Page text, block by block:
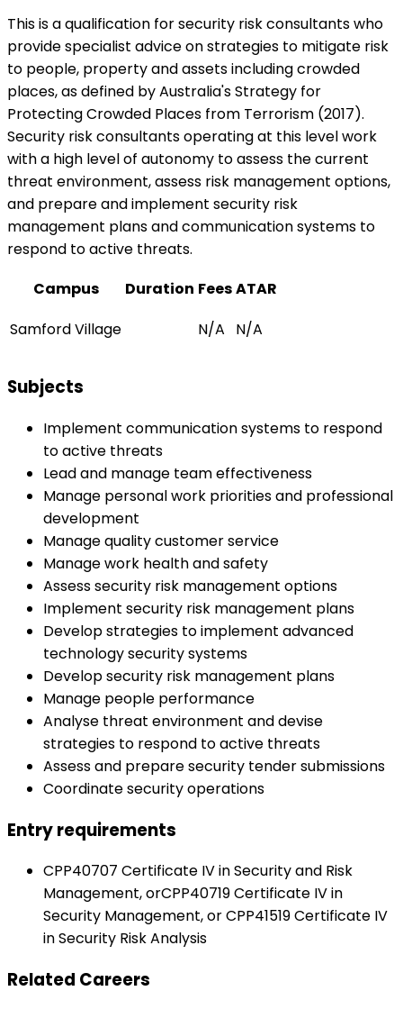
This is a qualification for security risk consultants who
provide specialist advice on strategies to mitigate risk
to people, property and assets including crowded
places, as defined by Australia's Strategy for
Protecting Crowded Places from Terrorism (2017).
Security risk consultants operating at this level work
with a high level of autonomy to assess the current
threat environment, assess risk management options,
and prepare and implement security risk
management plans and communication systems to
respond to active threats.
Campus
Duration FeesATAR
Samford Village
N/A N/A
Subjects
Implement communication systems to respond
to active threats
Lead and manage team effectiveness
Manage personal work priorities and professional
development
Manage quality customer service
Manage work health and safety
Assess security risk management options
Implement security risk management plans
Develop strategies to implement advanced
technology security systems
Develop security risk management plans
Manage people performance
Analyse threat environment and devise
strategies to respond to active threats
Assess and prepare security tender submissions
Coordinate security operations
Entry requirements
CPP40707 Certificate IV in Security and Risk
Management, orCPP40719 Certificate IV in
Security Management, or CPP41519 Certificate IV
in Security Risk Analysis
Related Careers